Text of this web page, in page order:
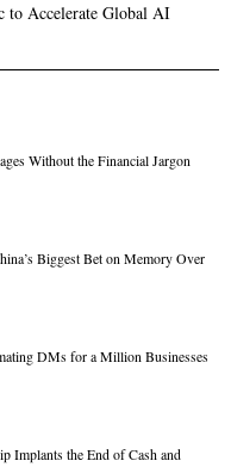
Accelerate Global AI
Without the Financial Jargon
Biggest Bet on Memory Over
DMs for a Million Businesses
Implants the End of Cash and